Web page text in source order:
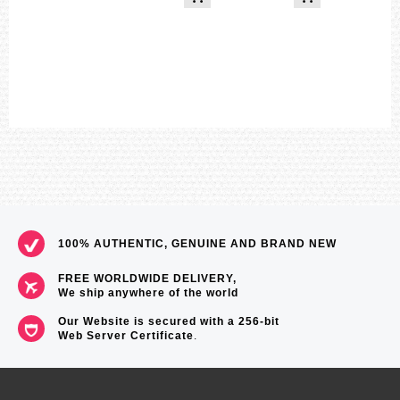
Regular timekeeping
Digital: Hour, minute, second, pm, month, date, day
Accuracy: ±15 seconds per month
Approximate battery operating time:
without exposure to light after charge)
19 months on rechargeable battery (operation period when stored in
total darkness with the power save function on after full charge)
Size of case / Total weight
Total weight : 92g
=== These product photos are taken by our photographer ===
100% AUTHENTIC, GENUINE AND BRAND NEW
FREE WORLDWIDE DELIVERY,
We ship anywhere of the world
Our Website is secured with a 256-bit
Web Server Certificate.